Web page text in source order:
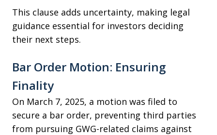
This clause adds uncertainty, making legal
guidance essential for investors deciding
their next steps.
Bar Order Motion: Ensuring
Finality
On March 7, 2025, a motion was filed to
secure a bar order, preventing third parties
from pursuing GWG-related claims against